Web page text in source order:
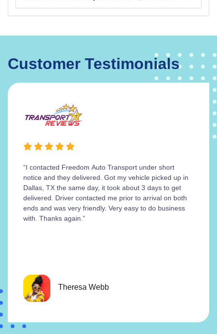
Customer Testimonials
“I contacted Freedom Auto Transport under short
notice and they delivered. Got my vehicle picked up in
Dallas, TX the same day, it took about 3 days to get
delivered. Driver contacted me prior to arrival on both
ends and was very friendly. Very easy to do business
with. Thanks again.”
Theresa Webb